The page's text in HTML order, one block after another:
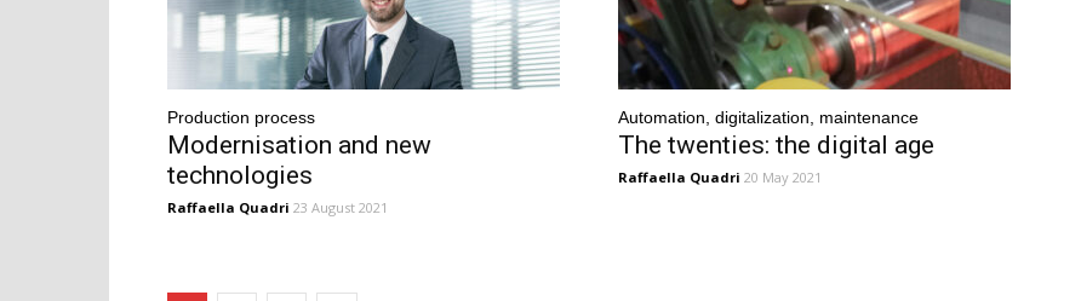
Production process
Modernisation and new
technologies
Raffaella Quadri 23 August 2021
Automation, digitalization, maintenance
The twenties: the digital age
Raffaella Quadri 20 May 2021